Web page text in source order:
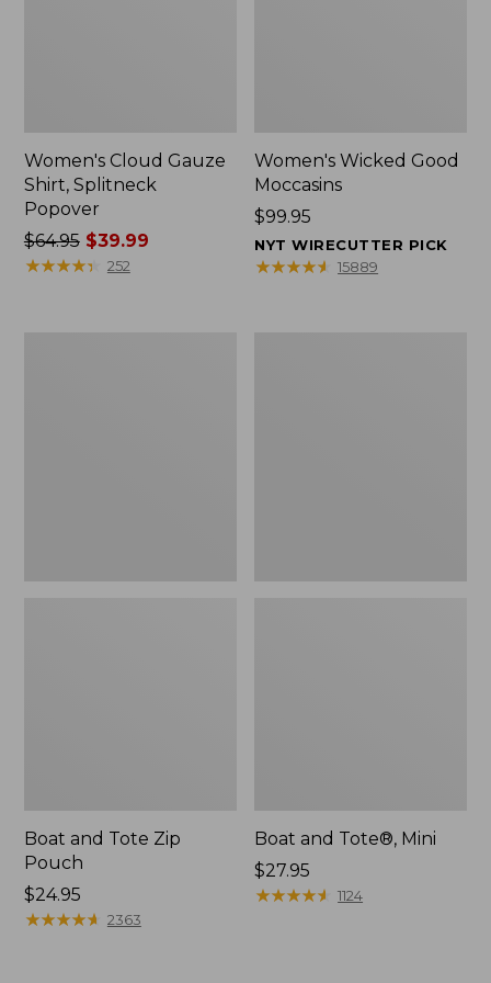
Women's Cloud Gauze
Shirt, Splitneck
Popover
Price
was
$64.95$39.99
★★★★★
★★★★★ 252
Women's Wicked Good
Moccasins
Price:
$99.95
$99.95
NYT WIRECUTTER PICK
★★★★★
★★★★★ 15889
Boat and Tote Zip
Pouch
Price:
$24.95
$24.95
★★★★★
★★★★★ 2363
Boat and Tote®, Mini
Price:
$27.95
$27.95
★★★★★
★★★★★ 1124